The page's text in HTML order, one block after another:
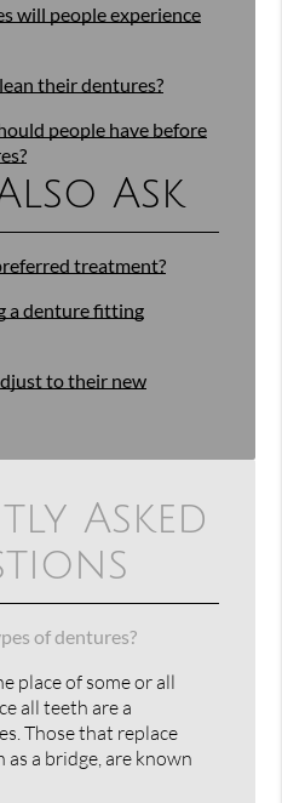
will people experience
their dentures?
people have before
Ask
treatment?
a denture fitting
to their new
Asked
of dentures?
place of some or all
all teeth are a
Those that replace
a bridge, are known